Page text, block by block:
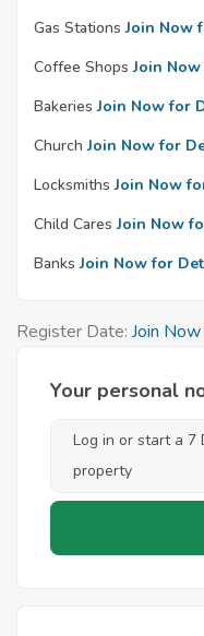
Gas Stations Join Now
Coffee Shops Join
Bakeries Join Now for
Church Join Now for
Locksmiths Join Now
Child Cares Join Now
Banks Join Now for
Register Date: Join
Your personal